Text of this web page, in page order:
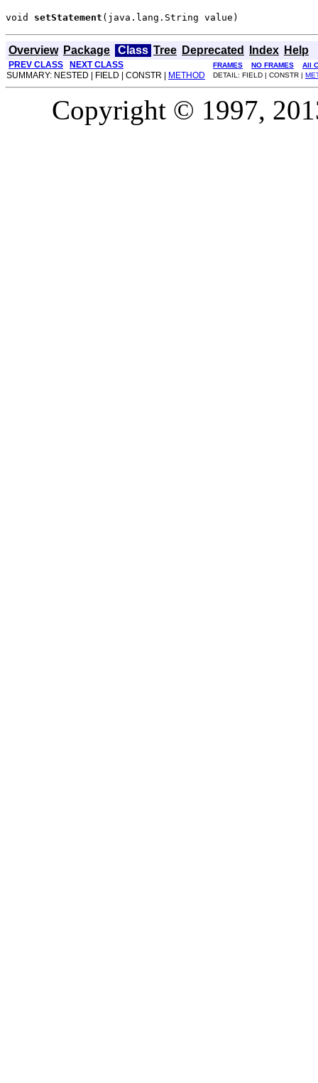
void setStatement (java.lang.String value)
Overview Package Class Tree Deprecated Index Help
PREV CLASS NEXT CLASS FRAMES NO FRAMES All
SUMMARY: NESTED | FIELD | CONSTR | METHOD DETAIL: FIELD | CONSTR |
Copyright © 1997,